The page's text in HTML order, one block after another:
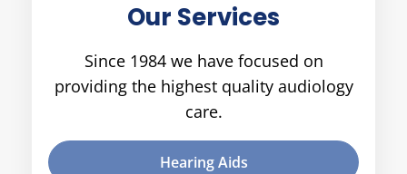
Our Services
Since 1984 we have focused on
providing the highest quality audiology
care.
Hearing Aids